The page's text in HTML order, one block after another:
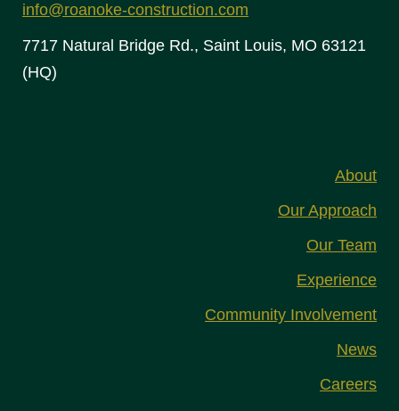
info@roanoke-construction.com
7717 Natural Bridge Rd., Saint Louis, MO 63121
(HQ)
About
Our Approach
Our Team
Experience
Community Involvement
News
Careers